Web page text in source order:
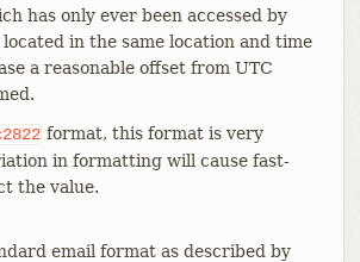
has only ever been accessed by
in the same location and time
a reasonable offset from UTC
format, this format is very
in formatting will cause fast-
the value.
email format as described by